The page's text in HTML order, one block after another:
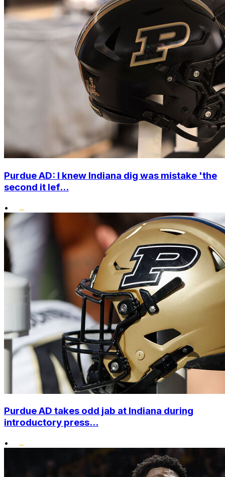
Purdue AD: I knew Indiana dig was mistake 'the
second it lef...
•
Purdue AD takes odd jab at Indiana during
introductory press...
•